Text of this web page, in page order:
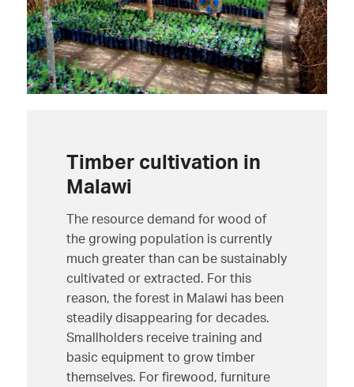
Timber cultivation in
Malawi
The resource demand for wood of
the growing population is currently
much greater than can be sustainably
cultivated or extracted. For this
reason, the forest in Malawi has been
steadily disappearing for decades.
Smallholders receive training and
basic equipment to grow timber
themselves. For firewood, furniture